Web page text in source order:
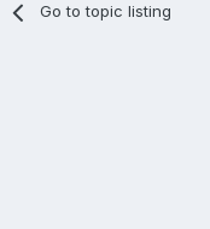
Go to topic listing